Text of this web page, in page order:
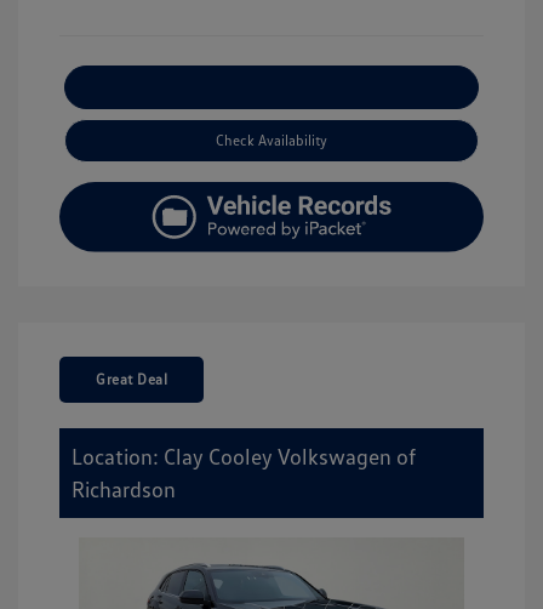
Check Availability
Great Deal
Location: Clay Cooley Volkswagen of
Richardson